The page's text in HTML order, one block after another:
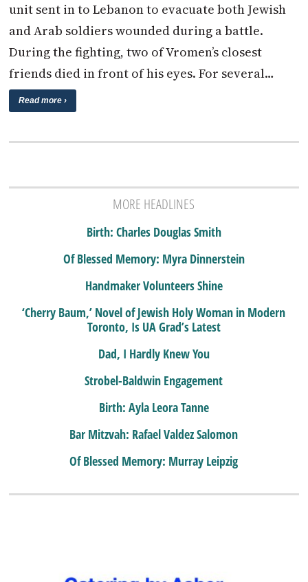
unit sent in to Lebanon to evacuate both Jewish
and Arab soldiers wounded during a battle.
During the fighting, two of Vromen’s closest
friends died in front of his eyes. For several…
Read more ›
MORE HEADLINES
Birth: Charles Douglas Smith
Of Blessed Memory: Myra Dinnerstein
Handmaker Volunteers Shine
‘Cherry Baum,’ Novel of Jewish Holy Woman in Modern
Toronto, Is UA Grad’s Latest
Dad, I Hardly Knew You
Strobel-Baldwin Engagement
Birth: Ayla Leora Tanne
Bar Mitzvah: Rafael Valdez Salomon
Of Blessed Memory: Murray Leipzig